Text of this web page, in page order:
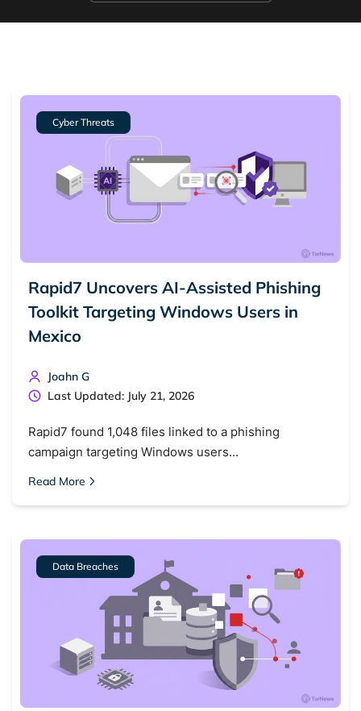
Cyber Threats
Rapid7 Uncovers AI-Assisted Phishing
Toolkit Targeting Windows Users in
Mexico
Joahn G
Last Updated: July 21, 2026
Rapid7 found 1,048 files linked to a phishing
campaign targeting Windows users…
Read More
Data Breaches
Ransomware